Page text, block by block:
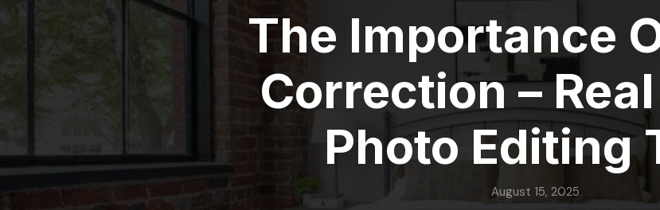
The Importance
Correction –
Photo Editing
August 15, 2025